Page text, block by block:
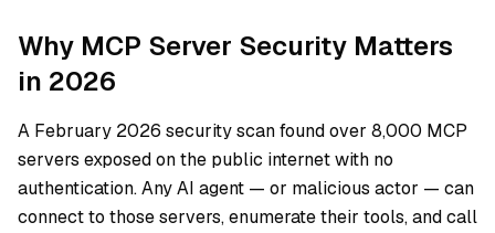
Why MCP Server Security Matters
in 2026
A February 2026 security scan found over 8,000 MCP
servers exposed on the public internet with no
authentication. Any AI agent — or malicious actor — can
connect to those servers, enumerate their tools, and call